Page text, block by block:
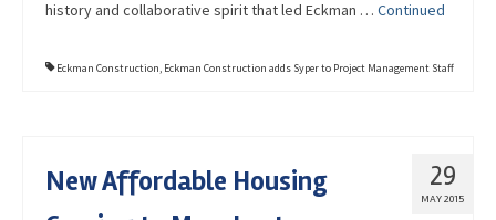
history and collaborative spirit that led Eckman … Continued
Eckman Construction, Eckman Construction adds Syper to Project Management Staff
29
MAY 2015
New Affordable Housing